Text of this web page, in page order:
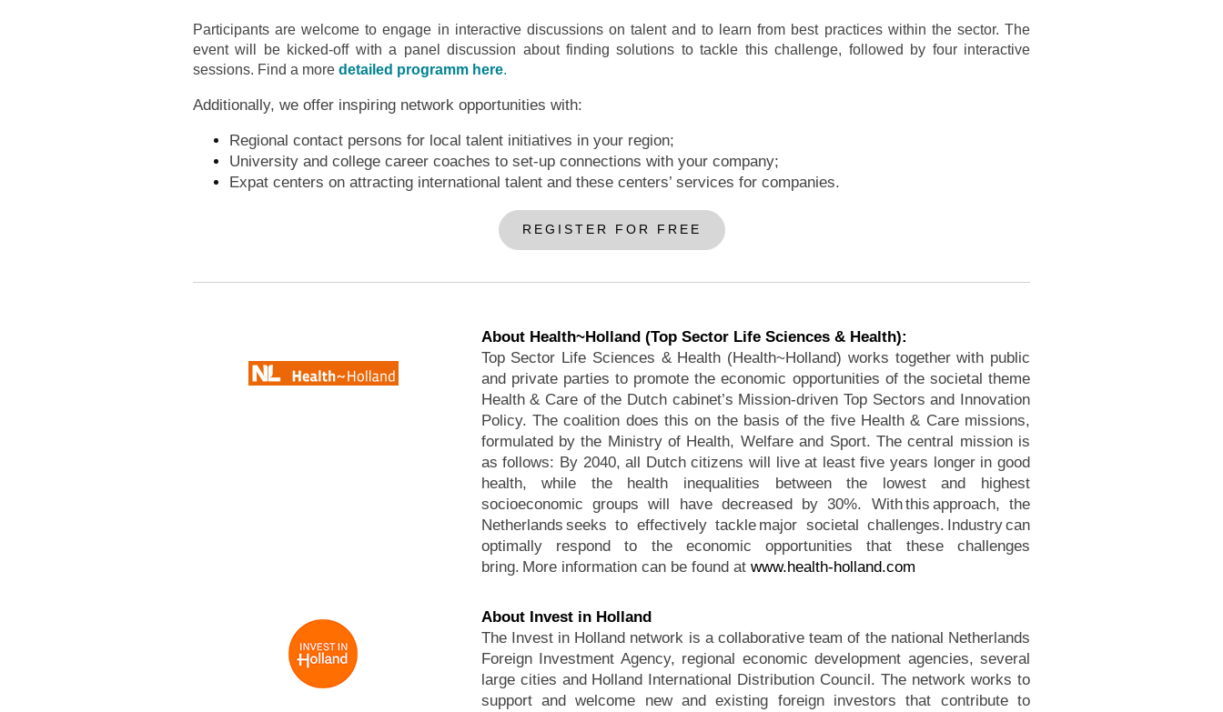
Participants are welcome to engage in interactive discussions on talent and to learn from best practices within the sector. The
event will be kicked-off with a panel discussion about finding solutions to tackle this challenge, followed by four interactive
sessions. Find a more detailed programm here.
Additionally, we offer inspiring network opportunities with:
Regional contact persons for local talent initiatives in your region;
University and college career coaches to set-up connections with your company;
Expat centers on attracting international talent and these centers’ services for companies.
REGISTER FOR FREE
About Health~Holland (Top Sector Life Sciences & Health):
Top Sector Life Sciences & Health (Health~Holland) works together with public
and private parties to promote the economic opportunities of the societal theme
Health & Care of the Dutch cabinet’s Mission-driven Top Sectors and Innovation
Policy. The coalition does this on the basis of the five Health & Care missions,
formulated by the Ministry of Health, Welfare and Sport. The central mission is
as follows: By 2040, all Dutch citizens will live at least five years longer in good
health, while the health inequalities between the lowest and highest
socioeconomic groups will have decreased by 30%. With this approach, the
Netherlands seeks to effectively tackle major societal challenges. Industry can
optimally respond to the economic opportunities that these challenges
bring. More information can be found at www.health-holland.com
About Invest in Holland
The Invest in Holland network is a collaborative team of the national Netherlands
Foreign Investment Agency, regional economic development agencies, several
large cities and Holland International Distribution Council. The network works to
support and welcome new and existing foreign investors that contribute to